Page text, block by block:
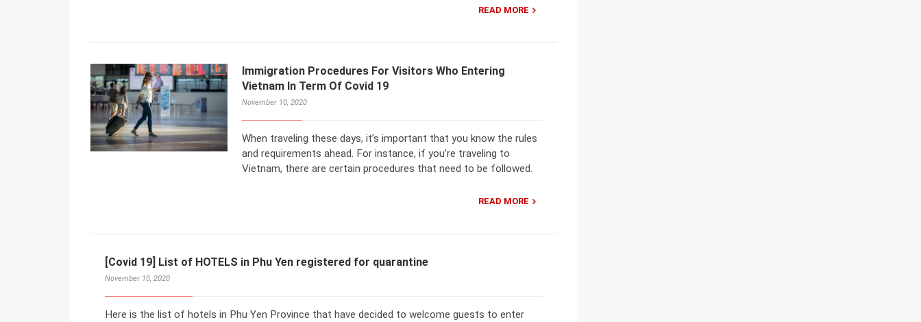
READ MORE
Immigration Procedures For Visitors Who Entering
Vietnam In Term Of Covid 19
November 10, 2020
When traveling these days, it’s important that you know the rules
and requirements ahead. For instance, if you’re traveling to
Vietnam, there are certain procedures that need to be followed.
READ MORE
[Covid 19] List of HOTELS in Phu Yen registered for quarantine
November 10, 2020
Here is the list of hotels in Phu Yen Province that have decided to welcome guests to enter